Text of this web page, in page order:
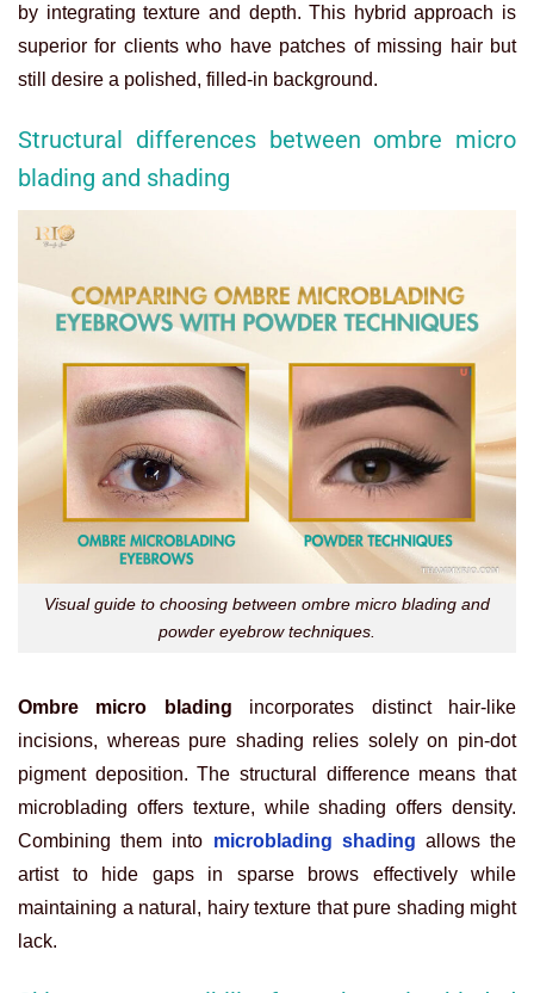
by integrating texture and depth. This hybrid approach is
superior for clients who have patches of missing hair but
still desire a polished, filled-in background.
Structural differences between ombre micro
blading and shading
Visual guide to choosing between ombre micro blading and
powder eyebrow techniques.
Ombre micro blading incorporates distinct hair-like
incisions, whereas pure shading relies solely on pin-dot
pigment deposition. The structural difference means that
microblading offers texture, while shading offers density.
Combining them into microblading shading allows the
artist to hide gaps in sparse brows effectively while
maintaining a natural, hairy texture that pure shading might
lack.